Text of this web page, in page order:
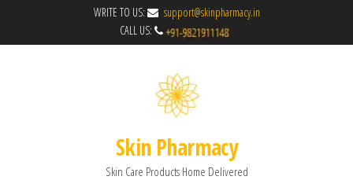
WRITE TO US:
support@skinpharmacy.in
CALL US:
Skin Pharmacy
Skin Care Products Home Delivered